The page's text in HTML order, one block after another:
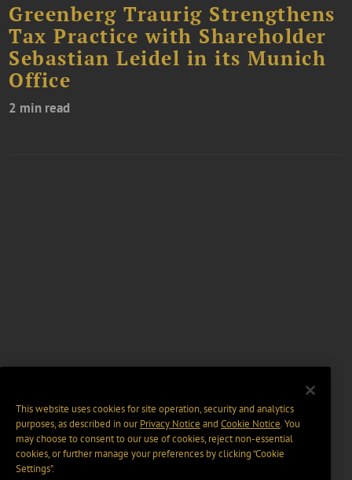
Greenberg Traurig Strengthens
Tax Practice with Shareholder
Sebastian Leidel in its Munich
Office
2 min read
This website uses cookies for site operation, security and analytics
purposes, as described in ourPrivacy Notice and Cookie Notice. You
may choose to consent to our use of cookies, reject non-essential
cookies, or further manage your preferences by clicking “Cookie
Settings".